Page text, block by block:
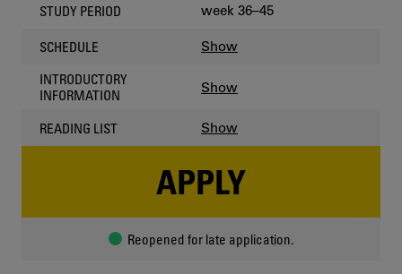
STUDY PERIOD week 36–45
SCHEDULE Show
INTRODUCTORY
INFORMATION
Show
READING LIST Show
APPLY
Reopened for late application.